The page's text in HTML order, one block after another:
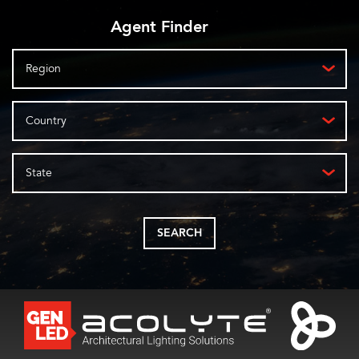
Agent Finder
Region
Country
State
SEARCH